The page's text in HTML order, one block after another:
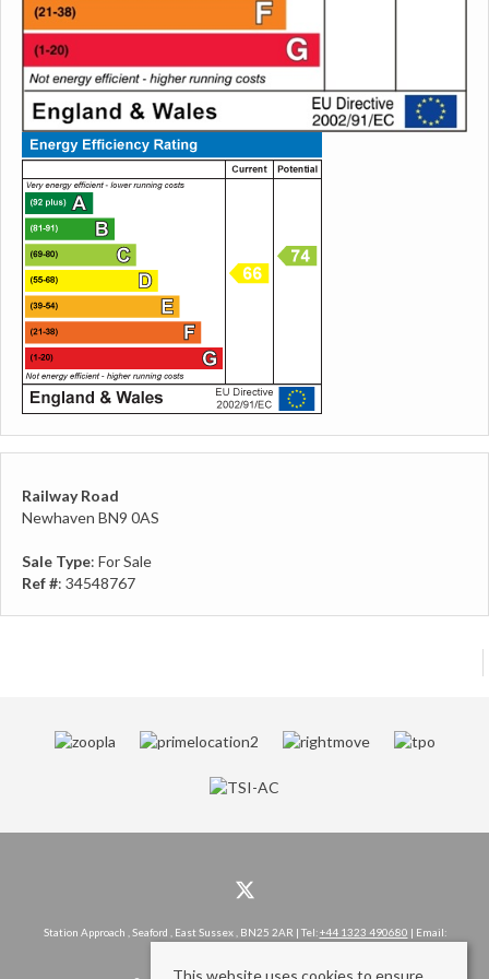
Railway Road
Newhaven BN9 0AS
Sale Type: For Sale
Ref #: 34548767
Station Approach , Seaford , East Sussex , BN25 2AR | Tel:+44 1323 490680 | Email:
This website uses cookies to ensure